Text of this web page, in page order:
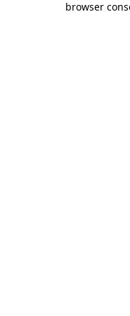
browser